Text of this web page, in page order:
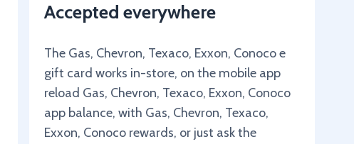
Accepted everywhere
The Gas, Chevron, Texaco, Exxon, Conoco e
gift card works in-store, on the mobile app
reload Gas, Chevron, Texaco, Exxon, Conoco
app balance, with Gas, Chevron, Texaco,
Exxon, Conoco rewards, or just ask the